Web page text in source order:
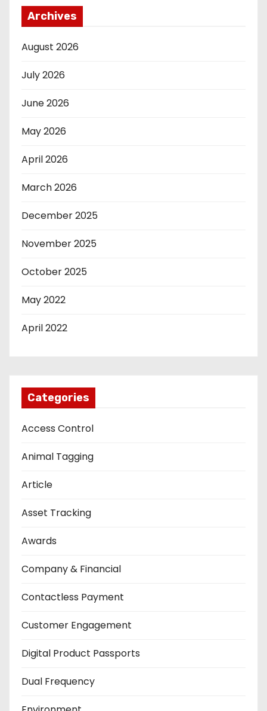
Archives
August 2026
July 2026
June 2026
May 2026
April 2026
March 2026
December 2025
November 2025
October 2025
May 2022
April 2022
Categories
Access Control
Animal Tagging
Article
Asset Tracking
Awards
Company & Financial
Contactless Payment
Customer Engagement
Digital Product Passports
Dual Frequency